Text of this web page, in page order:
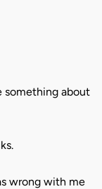
something about
wrong with me